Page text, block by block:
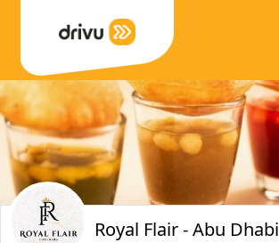
Royal Flair - Abu Dhabi